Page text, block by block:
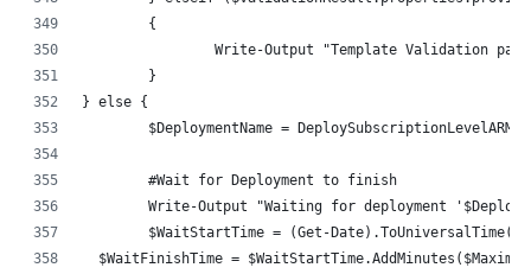
	{
Write-Output "Template Validation
	}
} else {
$DeploymentName =
	#Wait for Deployment to finish
Write-Output "Waiting for deployment
	$WaitStartTime = (Get-Date).ToUniversalTime()
$WaitFinishTime =